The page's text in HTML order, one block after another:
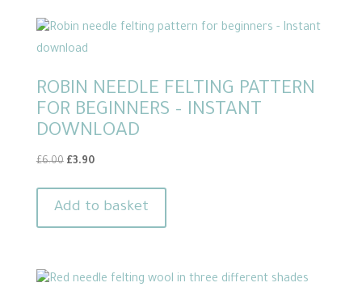
ROBIN NEEDLE FELTING PATTERN
FOR BEGINNERS – INSTANT
DOWNLOAD
£6.00 Original
was:
£3.90Current
Add to basket